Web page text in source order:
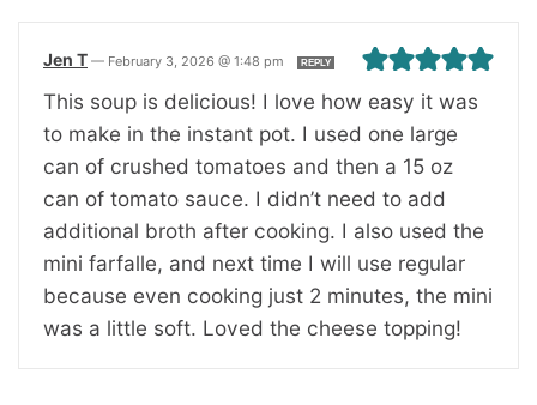
Jen T — February 3, 2026 @ 1:48 pm REPLY
This soup is delicious! I love how easy it was
to make in the instant pot. I used one large
can of crushed tomatoes and then a 15 oz
can of tomato sauce. I didn’t need to add
additional broth after cooking. I also used the
mini farfalle, and next time I will use regular
because even cooking just 2 minutes, the mini
was a little soft. Loved the cheese topping!